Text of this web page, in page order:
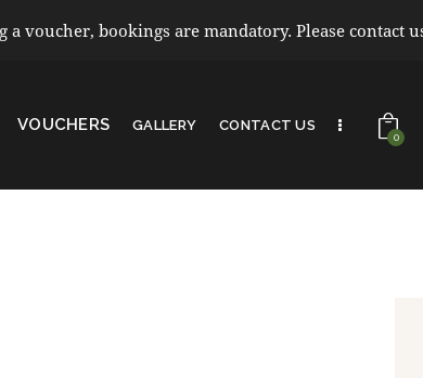
VOUCHERS GALLERY CONTACT US
0
voucher, bookings are mandatory. Please contact